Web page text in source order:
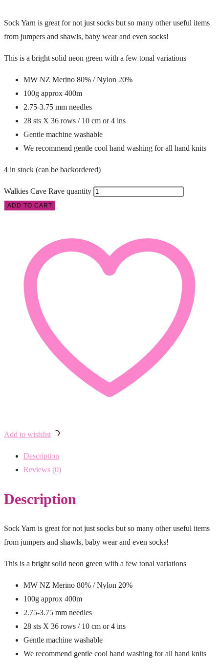
Sock Yarn is great for not just socks but so many other useful items
from jumpers and shawls, baby wear and even socks!
This is a bright solid neon green with a few tonal variations
MW NZ Merino 80% / Nylon 20%
100g approx 400m
2.75-3.75 mm needles
28 sts X 36 rows / 10 cm or 4 ins
Gentle machine washable
We recommend gentle cool hand washing for all hand knits
4 in stock (can be backordered)
Walkies Cave Rave quantity
ADD TO CART
Add to wishlist
Description
Reviews (0)
Description
Sock Yarn is great for not just socks but so many other useful items
from jumpers and shawls, baby wear and even socks!
This is a bright solid neon green with a few tonal variations
MW NZ Merino 80% / Nylon 20%
100g approx 400m
2.75-3.75 mm needles
28 sts X 36 rows / 10 cm or 4 ins
Gentle machine washable
We recommend gentle cool hand washing for all hand knits